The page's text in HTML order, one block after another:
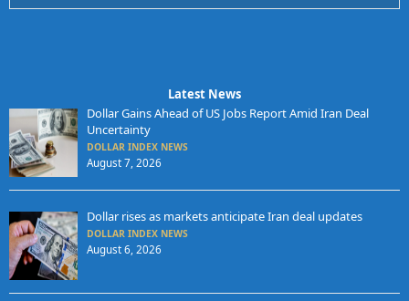
Latest News
Dollar Gains Ahead of US Jobs Report Amid Iran Deal
Uncertainty
DOLLAR INDEX NEWS
August 7, 2026
Dollar rises as markets anticipate Iran deal updates
DOLLAR INDEX NEWS
August 6, 2026